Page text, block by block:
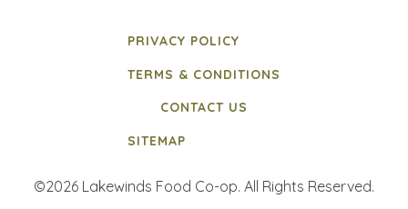
PRIVACY POLICY
TERMS & CONDITIONS
CONTACT US
SITEMAP
©2026 Lakewinds Food Co-op. All Rights Reserved.